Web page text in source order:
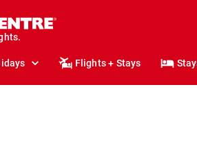
Flights + Stays